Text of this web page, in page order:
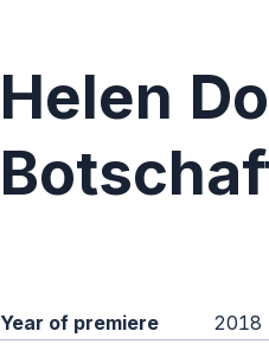
Helen
Year of premiere
2018